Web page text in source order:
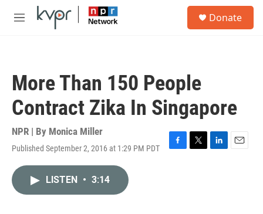
Skip to main content
M
Donate
More Than 150 People
Contract Zika In Singapore
NPR | By Monica Miller
Published September 2, 2016 at 1:29 PM PDT
F
T
L
E
LISTEN • 3:14